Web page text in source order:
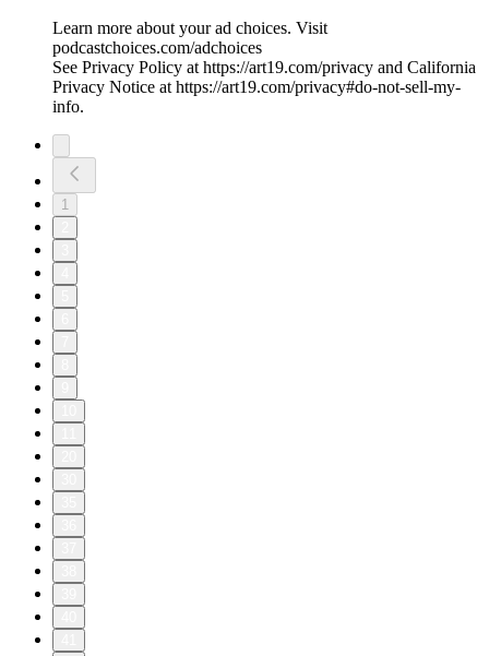
Learn more about your ad choices. Visit
podcastchoices.com/adchoices
See Privacy Policy at https://art19.com/privacy and California
Privacy Notice at https://art19.com/privacy#do-not-sell-my-
info.
1